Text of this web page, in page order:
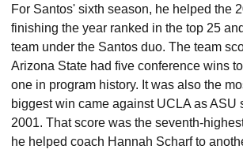
For Santos' sixth season, he helped the
finishing the year ranked in the top 25
team under the Santos duo. The team
Arizona State had five conference wins
one in program history. It was also the
biggest win came against UCLA as
2001. That score was the seventh-
he helped coach Hannah Scharf to